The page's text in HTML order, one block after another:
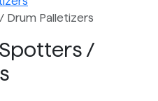
Drum Palletizers
/